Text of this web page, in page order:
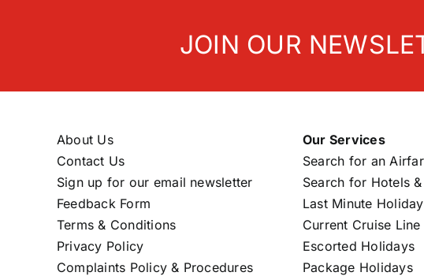
JOIN OUR
About Us
Contact Us
Sign up for our email newsletter
Feedback Form
Terms & Conditions
Privacy Policy
Complaints Policy & Procedures
Our Services
Search for an
Search for Hotels
Last Minute
Current Cruise
Escorted Holidays
Package Holidays